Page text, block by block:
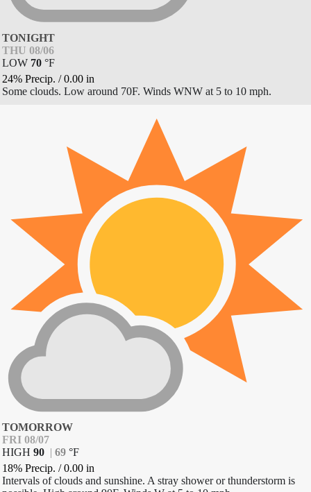
TONIGHT
THU 08/06
LOW 70 °F
24% Precip. /0.00 in
Some clouds. Low around 70F. Winds WNW at 5 to 10 mph.
TOMORROW
FRI 08/07
HIGH 90 | 69 °F
18% Precip. /0.00 in
Intervals of clouds and sunshine. A stray shower or thunderstorm is